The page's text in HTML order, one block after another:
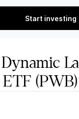
Start investing
(PWB)